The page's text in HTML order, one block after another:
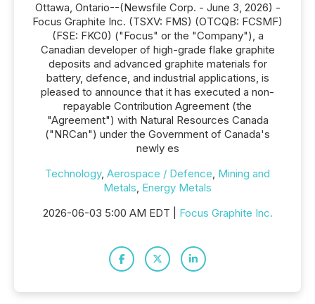
Ottawa, Ontario--(Newsfile Corp. - June 3, 2026) -
Focus Graphite Inc. (TSXV: FMS) (OTCQB: FCSMF)
(FSE: FKC0) ("Focus" or the "Company"), a
Canadian developer of high-grade flake graphite
deposits and advanced graphite materials for
battery, defence, and industrial applications, is
pleased to announce that it has executed a non-
repayable Contribution Agreement (the
"Agreement") with Natural Resources Canada
("NRCan") under the Government of Canada's
newly es
Technology, Aerospace / Defence, Mining and
Metals, Energy Metals
2026-06-03 5:00 AM EDT | Focus Graphite Inc.